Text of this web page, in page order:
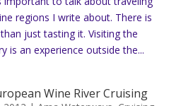
regions I write about. There is
just tasting it. Visiting the
is an experience outside the...
Wine River Cruising